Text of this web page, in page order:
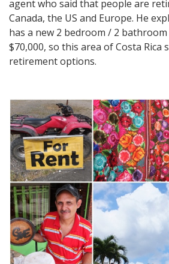
agent who said that people are
Canada, the US and Europe. He
has a new 2 bedroom / 2
$70,000, so this area of Costa
retirement options.